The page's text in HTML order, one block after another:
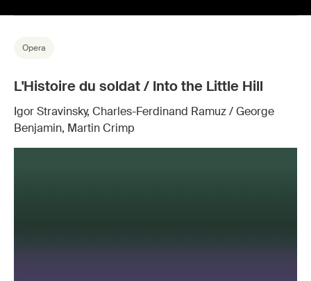
Opera
L'Histoire du soldat / Into the Little Hill
Igor Stravinsky, Charles-Ferdinand Ramuz / George
Benjamin, Martin Crimp